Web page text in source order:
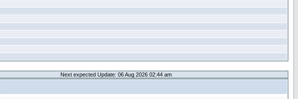
Next expected Update: 06 Aug 2026 02:44 am